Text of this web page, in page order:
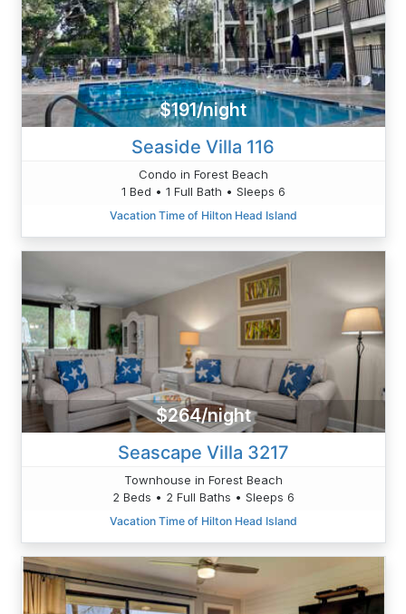
$191/night
Seaside Villa 116
Condo in Forest Beach
1 Bed • 1 Full Bath • Sleeps 6
Vacation Time of Hilton Head Island
$264/night
Seascape Villa 3217
Townhouse in Forest Beach
2 Beds • 2 Full Baths • Sleeps 6
Vacation Time of Hilton Head Island